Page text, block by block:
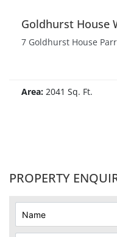
Goldhurst House
7 Goldhurst House
Area: 2041 Sq. Ft.
PROPERTY